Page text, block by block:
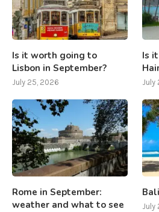
Is it worth going to
Lisbon in September?
July 25, 2026
Is
July
Rome in September:
weather and what to see
July